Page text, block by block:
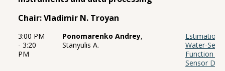
Chair: Vladimir N. Troyan
3:00 PM
- 3:20
PM
Ponomarenko Andrey,
Stanyulis A.
Estimation
Water-
Function
Sensor